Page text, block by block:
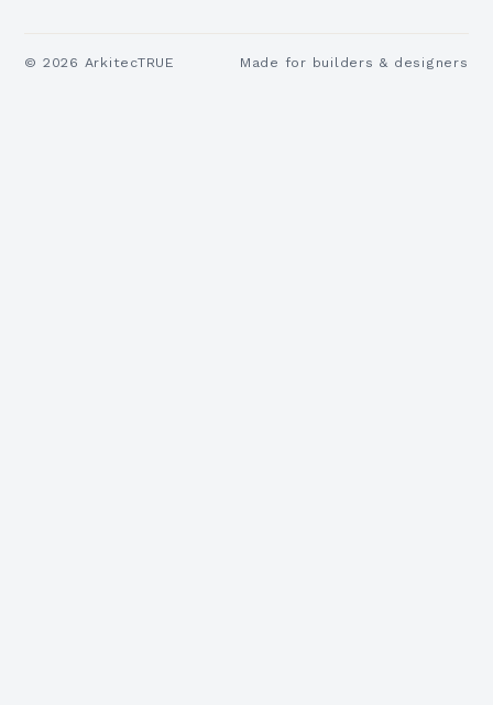
© 2026 ArkitecTRUE Made for builders & designers